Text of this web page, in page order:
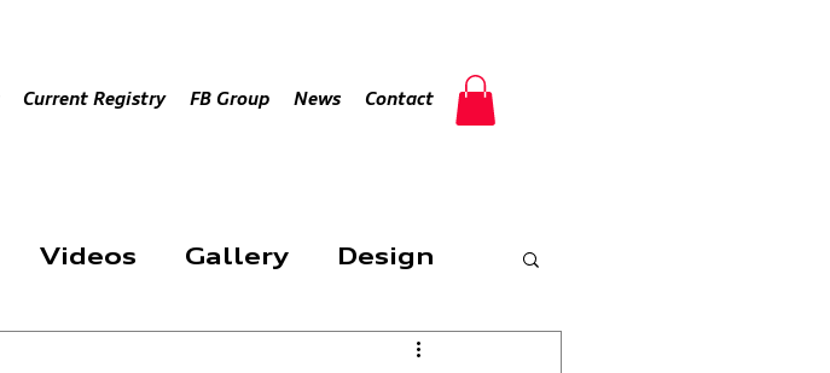
Current Registry FB Group News Contact
Videos Gallery Design